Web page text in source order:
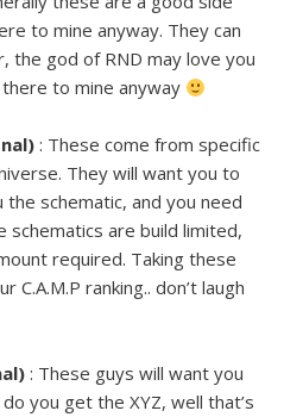
to mine anyway. They can
the god of RND may love you
to mine anyway
: These come from specific
They will want you to
schematic, and you need
are build limited,
required. Taking these
C.A.M.P ranking.. don’t laugh
: These guys will want you
you get the XYZ, well that’s